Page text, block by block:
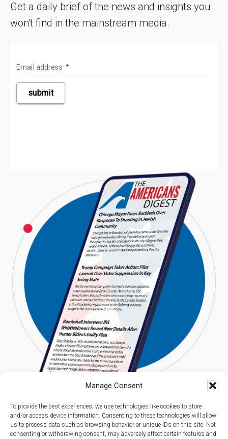
Manage Consent
To provide the best experiences, we use technologies like cookies to store
and/or access device information. Consenting to these technologies will allow
us to process data such as browsing behavior or unique IDs on this site. Not
consenting or withdrawing consent, may adversely affect certain features and
Get a daily brief of the news and insights you
won't find in the mainstream media.